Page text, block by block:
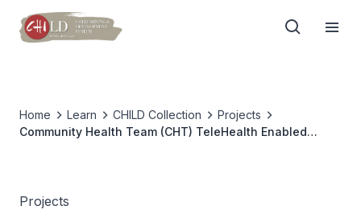
Home Learn CHILD Collection
Projects
Community Health Team (CHT) TeleHealth Enabled
Projects